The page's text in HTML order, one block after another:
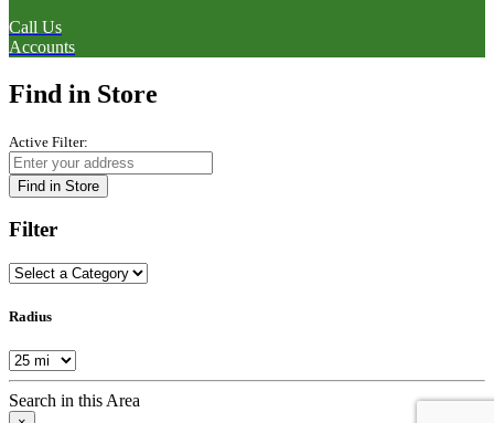
Call Us
Accounts
Find in Store
Active Filter:
Find in Store
Filter
Radius
Search in this Area